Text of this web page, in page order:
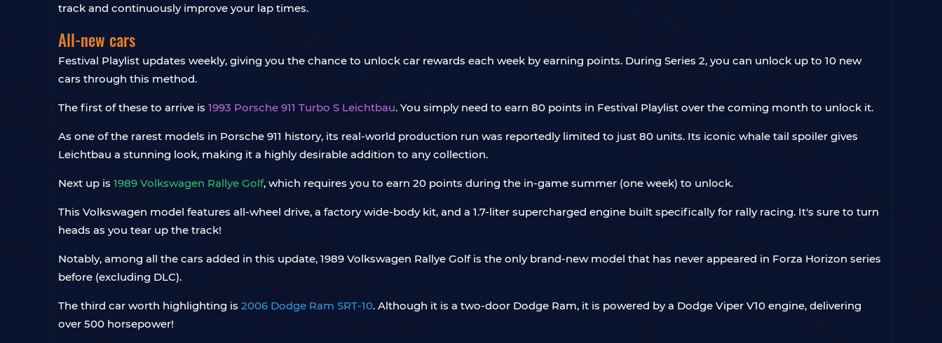
track and continuously improve your lap times.
All-new cars
Festival Playlist updates weekly, giving you the chance to unlock car rewards each week by earning points. During Series 2, you can unlock up to 10 new
cars through this method.
The first of these to arrive is 1993 Porsche 911 Turbo S Leichtbau. You simply need to earn 80 points in Festival Playlist over the coming month to unlock it.
As one of the rarest models in Porsche 911 history, its real-world production run was reportedly limited to just 80 units. Its iconic whale tail spoiler gives
Leichtbau a stunning look, making it a highly desirable addition to any collection.
Next up is 1989 Volkswagen Rallye Golf, which requires you to earn 20 points during the in-game summer (one week) to unlock.
This Volkswagen model features all-wheel drive, a factory wide-body kit, and a 1.7-liter supercharged engine built specifically for rally racing. It's sure to turn
heads as you tear up the track!
Notably, among all the cars added in this update, 1989 Volkswagen Rallye Golf is the only brand-new model that has never appeared in Forza Horizon series
before (excluding DLC).
The third car worth highlighting is 2006 Dodge Ram SRT-10. Although it is a two-door Dodge Ram, it is powered by a Dodge Viper V10 engine, delivering
over 500 horsepower!